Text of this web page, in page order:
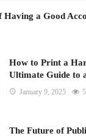
a Good
How to Print a
Ultimate Guide to
January 9, 2025
The Future of